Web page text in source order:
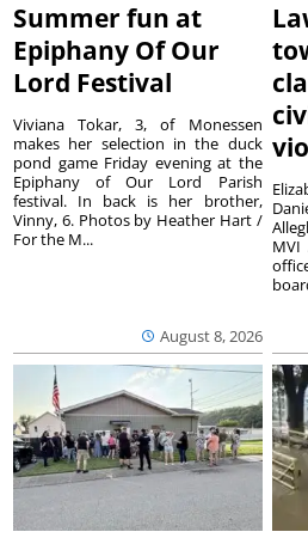
Summer fun at
Epiphany Of Our
Lord Festival
August 8, 2026
Viviana Tokar, 3, of Monessen
makes her selection in the duck
pond game Friday evening at the
Epiphany of Our Lord Parish
festival. In back is her brother,
Vinny, 6. Photos by Heather Hart /
For the M...
MVI